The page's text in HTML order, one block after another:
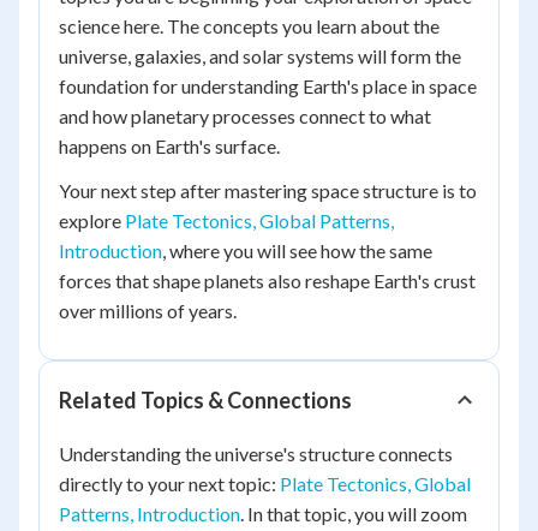
science here. The concepts you learn about the
universe, galaxies, and solar systems will form the
foundation for understanding Earth's place in space
and how planetary processes connect to what
happens on Earth's surface.
Your next step after mastering space structure is to
explore Plate Tectonics, Global Patterns,
Introduction, where you will see how the same
forces that shape planets also reshape Earth's crust
over millions of years.
Related Topics & Connections
Understanding the universe's structure connects
directly to your next topic: Plate Tectonics, Global
Patterns, Introduction. In that topic, you will zoom